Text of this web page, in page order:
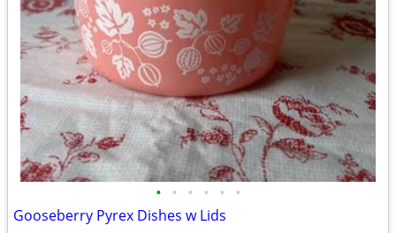
• • • • • •
Gooseberry Pyrex Dishes w Lids